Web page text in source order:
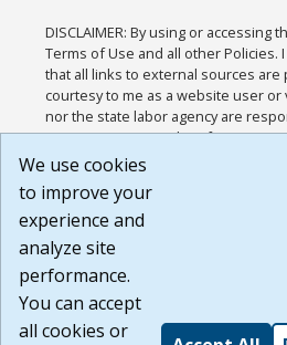
DISCLAIMER: By using or accessing
Terms of Use and all other Policies.
that all links to external sources are
courtesy to me as a website user
nor the state labor agency are
any way any materials, information,
available through third-party linked
that the Terms of Use and all other
are available to me, and I have read
Build:
1.131
We use cookies
to improve your
experience and
analyze site
performance.
You can accept
all cookies or